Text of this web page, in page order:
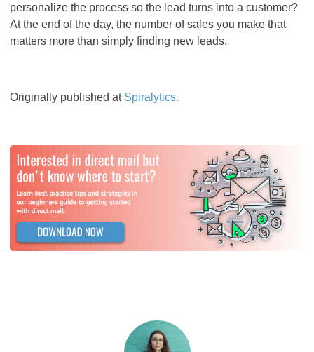
personalize the process so the lead turns into a customer?
At the end of the day, the number of sales you make that
matters more than simply finding new leads.
Originally published at Spiralytics.